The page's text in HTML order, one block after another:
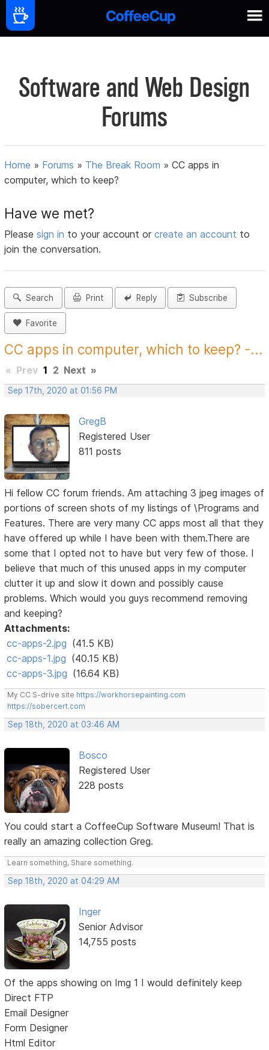
Software and Web Design
Forums
Home » Forums » The Break Room »CC apps in
computer, which to keep?
Have we met?
Pleasesign in to your account orcreate an account to
join the conversation.
Search Print Reply Subscribe
Favorite
CC apps in computer, which to keep? -...
« Prev 1 2 Next »
Sep 17th, 2020 at 01:56 PM
GregB
Registered User
811 posts
Hi fellow CC forum friends. Am attaching 3 jpeg images of
portions of screen shots of my listings of \Programs and
Features. There are very many CC apps most all that they
have offered up while I have been with them.There are
some that I opted not to have but very few of those. I
believe that much of this unused apps in my computer
clutter it up and slow it down and possibly cause
problems. Which would you guys recommend removing
and keeping?
Attachments:
cc-apps-2.jpg (41.5 KB)
cc-apps-1.jpg (40.15 KB)
cc-apps-3.jpg (16.64 KB)
My CC S-drive site https://workhorsepainting.com
https://sobercert.com
Sep 18th, 2020 at 03:46 AM
Bosco
Registered User
228 posts
You could start a CoffeeCup Software Museum! That is
really an amazing collection Greg.
Learn something, Share something.
Sep 18th, 2020 at 04:29 AM
Inger
Senior Advisor
14,755 posts
Of the apps showing on Img 1 I would definitely keep
Direct FTP
Email Designer
Form Designer
Html Editor